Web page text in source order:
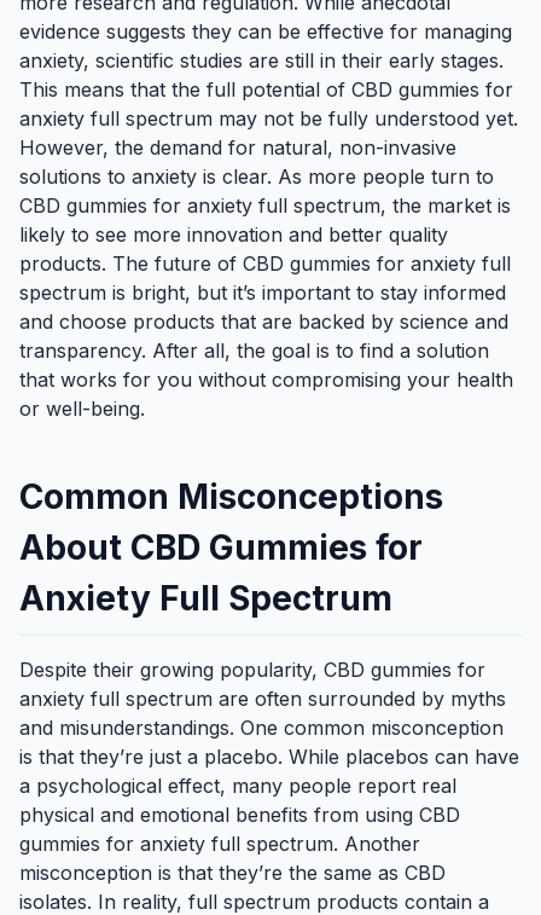
evidence suggests they can be effective for managing
anxiety, scientific studies are still in their early stages.
This means that the full potential of CBD gummies for
anxiety full spectrum may not be fully understood yet.
However, the demand for natural, non-invasive
solutions to anxiety is clear. As more people turn to
CBD gummies for anxiety full spectrum, the market is
likely to see more innovation and better quality
products. The future of CBD gummies for anxiety full
spectrum is bright, but it’s important to stay informed
and choose products that are backed by science and
transparency. After all, the goal is to find a solution
that works for you without compromising your health
or well-being.
Common Misconceptions
About CBD Gummies for
Anxiety Full Spectrum
Despite their growing popularity, CBD gummies for
anxiety full spectrum are often surrounded by myths
and misunderstandings. One common misconception
is that they’re just a placebo. While placebos can have
a psychological effect, many people report real
physical and emotional benefits from using CBD
gummies for anxiety full spectrum. Another
misconception is that they’re the same as CBD
isolates. In reality, full spectrum products contain a